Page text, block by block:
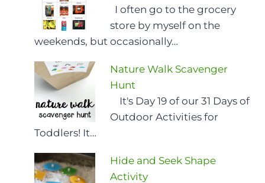
I often go to the grocery
store by myself on the
weekends, but occasionally…
Nature Walk Scavenger
Hunt
It's Day 19 of our 31 Days of
Outdoor Activities for
Toddlers! It…
Hide and Seek Shape
Activity